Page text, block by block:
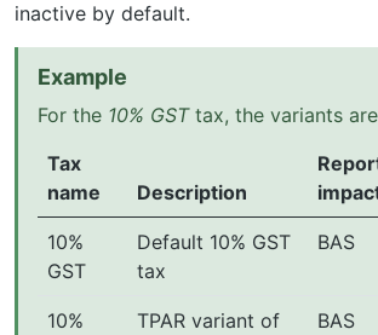
inactive by default.
Example
For the 10% GSTtax, the variants
Tax
name
Description
10%
GST
Default 10% GST
tax
BAS
10%
TPAR variant of
BAS